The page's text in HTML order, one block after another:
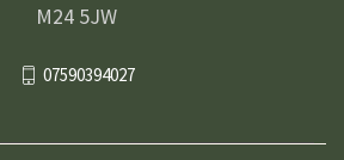
M24 5JW
07590394027